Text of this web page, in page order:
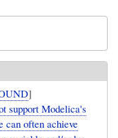
]
support Modelica's
often achieve